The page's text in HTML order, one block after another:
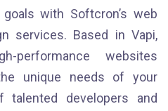
with Softcron’s web
services. Based in Vapi,
performance websites
unique needs of your
talented developers and